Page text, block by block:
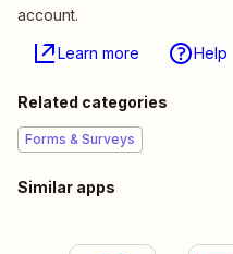
account.
Learn more Help
Related categories
Forms & Surveys
Similar apps